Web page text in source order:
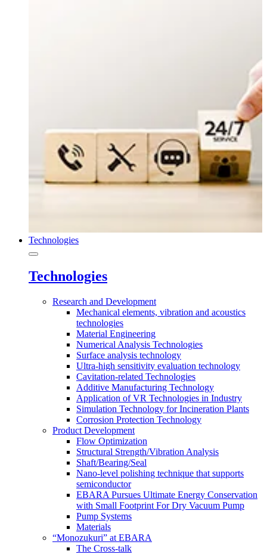
Technologies
Technologies
Research and Development
Mechanical elements, vibration and acoustics
technologies
Material Engineering
Numerical Analysis Technologies
Surface analysis technology
Ultra-high sensitivity evaluation technology
Cavitation-related Technologies
Additive Manufacturing Technology
Application of VR Technologies in Industry
Simulation Technology for Incineration Plants
Corrosion Protection Technology
Product Development
Flow Optimization
Structural Strength/Vibration Analysis
Shaft/Bearing/Seal
Nano-level polishing technique that supports
semiconductor
EBARA Pursues Ultimate Energy Conservation
with Small Footprint For Dry Vacuum Pump
Pump Systems
Materials
“Monozukuri” at EBARA
The Cross-talk